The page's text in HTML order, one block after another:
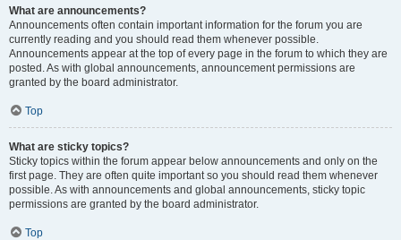
What are announcements?
Announcements often contain important information for the forum you are
currently reading and you should read them whenever possible.
Announcements appear at the top of every page in the forum to which they are
posted. As with global announcements, announcement permissions are
granted by the board administrator.
Top
What are sticky topics?
Sticky topics within the forum appear below announcements and only on the
first page. They are often quite important so you should read them whenever
possible. As with announcements and global announcements, sticky topic
permissions are granted by the board administrator.
Top